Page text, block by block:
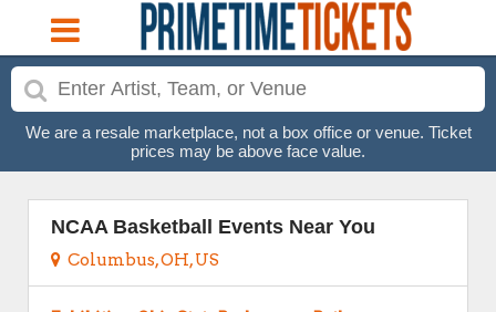
We are a resale marketplace, not a box office or venue. Ticket
prices may be above face value.
NCAA Basketball Events Near You
Columbus, OH, US